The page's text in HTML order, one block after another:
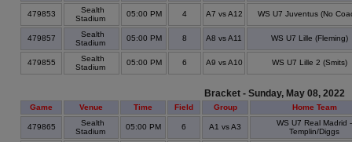
479853
Sealth
Stadium
05:00 PM 4 A7 vs A12 WS U7 Juventus (No
479857
Sealth
Stadium
05:00 PM 8 A8 vs A11 WS U7 Lille (Fleming)
479855
Sealth
Stadium
05:00 PM 6 A9 vs A10 WS U7 Lille 2 (Smits)
Bracket - Sunday, May 08, 2022
Game Venue Time Field Group Home Team
479865
Sealth
Stadium
05:00 PM 6 A1 vs A3
WS U7 Real Madrid -
Templin/Diggs